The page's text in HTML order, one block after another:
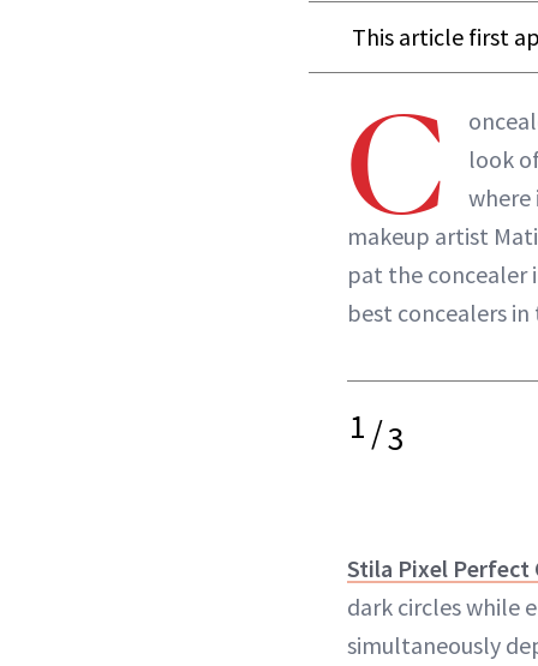
This article first
C
look
where
makeup artist
pat the concealer
best concealers in
1/3
Stila Pixel Perfect
dark circles while
simultaneously